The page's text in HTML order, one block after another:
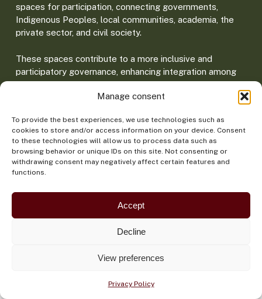
Manage consent
To provide the best experiences, we use technologies such as
cookies to store and/or access information on your device. Consent
to these technologies will allow us to process data such as
browsing behavior or unique IDs on this site. Not consenting or
withdrawing consent may negatively affect certain features and
functions.
Accept
Decline
View preferences
Privacy Policy
spaces for participation, connecting governments,
Indigenous Peoples, local communities, academia, the
private sector, and civil society.
These spaces contribute to a more inclusive and
participatory governance, enhancing integration among
sectors and bringing regional policies closer to
Forum of Amazonian